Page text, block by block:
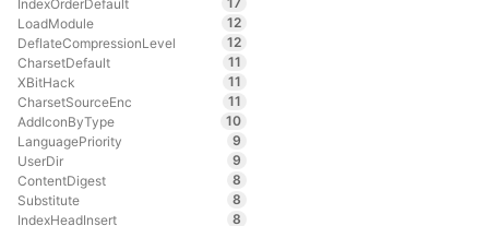
IndexOrderDefault
LoadModule
12
DeflateCompressionLevel
12
CharsetDefault
11
XBitHack
11
CharsetSourceEnc
11
AddIconByType
10
LanguagePriority
9
UserDir
9
ContentDigest
8
Substitute
8
IndexHeadInsert
8